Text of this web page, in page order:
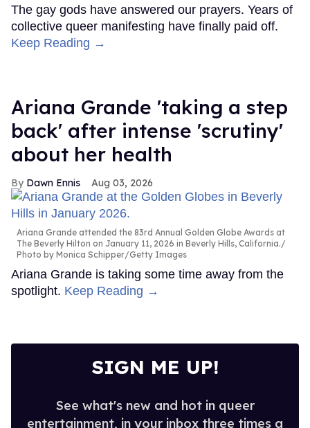
The gay gods have answered our prayers. Years of
collective queer manifesting have finally paid off.
Keep Reading →
Ariana Grande 'taking a step
back' after intense 'scrutiny'
about her health
Dawn Ennis Aug 03, 2026
Ariana Grande attended the 83rd Annual Golden Globe Awards at
The Beverly Hilton on January 11, 2026 in Beverly Hills, California.
Photo by Monica Schipper/Getty Images
Ariana Grande is taking some time away from the
spotlight. Keep Reading →
SIGN ME UP!
See what's new and hot in queer
entertainment, in your inbox three times a